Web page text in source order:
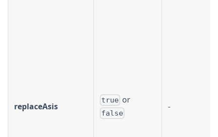
replaceAsis
true or
false
-